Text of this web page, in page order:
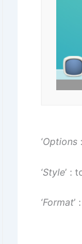
‘Options
‘Style’ :
‘Format’